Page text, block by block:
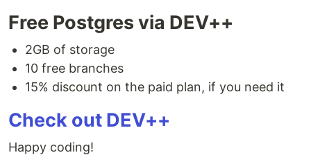
Free Postgres via DEV++
2GB of storage
10 free branches
15% discount on the paid plan, if you need it
Check out DEV++
Happy coding!